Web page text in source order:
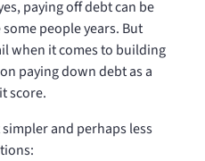
paying off debt can be
people years. But
when it comes to building
paying down debt as a
score.
and perhaps less